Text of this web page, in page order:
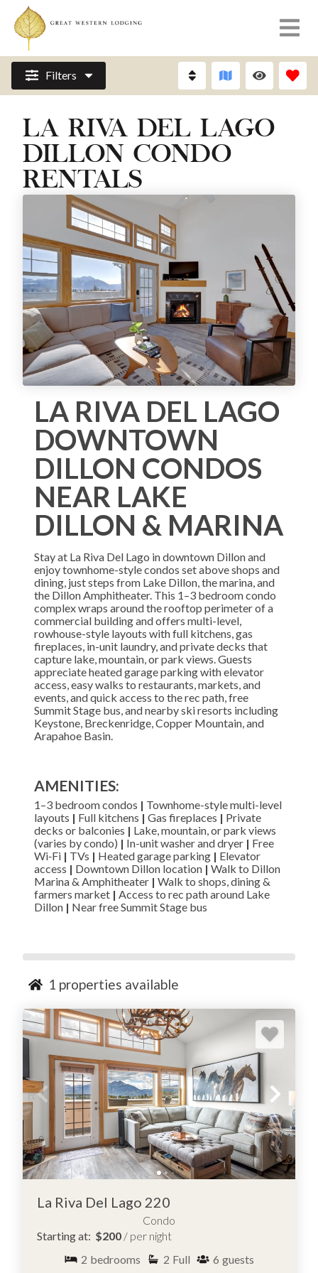
Filters
LA RIVA DEL LAGO
DILLON CONDO
RENTALS
LA RIVA DEL LAGO
DOWNTOWN
DILLON CONDOS
NEAR LAKE
DILLON & MARINA
Stay at La Riva Del Lago in downtown Dillon and
enjoy townhome-style condos set above shops and
dining, just steps from Lake Dillon, the marina, and
the Dillon Amphitheater. This 1–3 bedroom condo
complex wraps around the rooftop perimeter of a
commercial building and offers multi-level,
rowhouse-style layouts with full kitchens, gas
fireplaces, in-unit laundry, and private decks that
capture lake, mountain, or park views. Guests
appreciate heated garage parking with elevator
access, easy walks to restaurants, markets, and
events, and quick access to the rec path, free
Summit Stage bus, and nearby ski resorts including
Keystone, Breckenridge, Copper Mountain, and
Arapahoe Basin.
AMENITIES:
1–3 bedroom condos | Townhome-style multi-level
layouts | Full kitchens | Gas fireplaces | Private
decks or balconies | Lake, mountain, or park views
(varies by condo) | In-unit washer and dryer | Free
Wi‑Fi | TVs | Heated garage parking | Elevator
access | Downtown Dillon location | Walk to Dillon
Marina & Amphitheater | Walk to shops, dining &
farmers market | Access to rec path around Lake
Dillon | Near free Summit Stage bus
1 properties available
La Riva Del Lago 220
Condo
Starting at: $200 / per night
2 bedrooms 2 Full 6 guests